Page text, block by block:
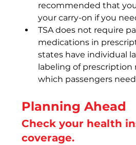
recommended that
your carry-on if you
TSA does not require
medications in
states have individual
labeling of
which passengers
Planning Ahead
Check your health
coverage.